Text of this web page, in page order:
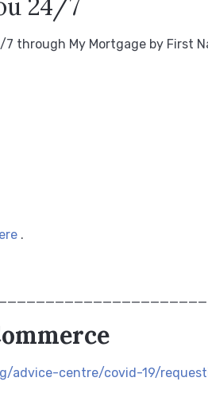
24/7
through My Mortgage by First
.
advice-centre/covid-19/